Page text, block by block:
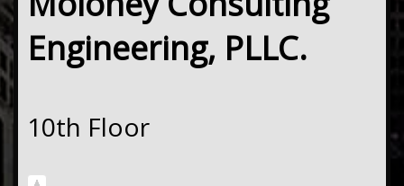
Engineering, PLLC.
10th Floor